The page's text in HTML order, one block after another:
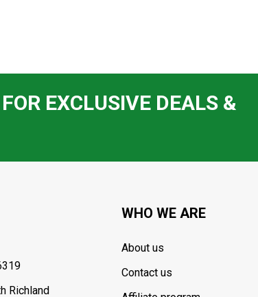
EXCLUSIVE DEALS &
Richland
WHO WE ARE
About us
Contact us